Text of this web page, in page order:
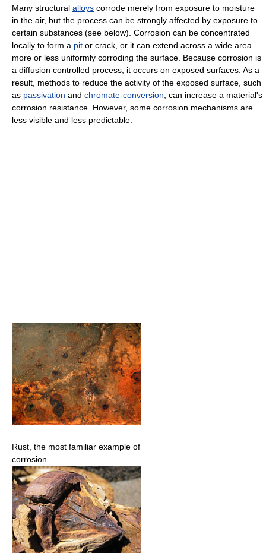
Many structural alloys corrode merely from exposure to moisture
in the air, but the process can be strongly affected by exposure to
certain substances (see below). Corrosion can be concentrated
locally to form a pit or crack, or it can extend across a wide area
more or less uniformly corroding the surface. Because corrosion is
a diffusion controlled process, it occurs on exposed surfaces. As a
result, methods to reduce the activity of the exposed surface, such
as passivation and chromate-conversion , can increase a material's
corrosion resistance. However, some corrosion mechanisms are
less visible and less predictable.
Rust, the most familiar example of
corrosion.